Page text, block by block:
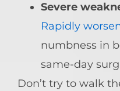
Severe
Rapidly
numbness in
same-day
Don’t try to walk